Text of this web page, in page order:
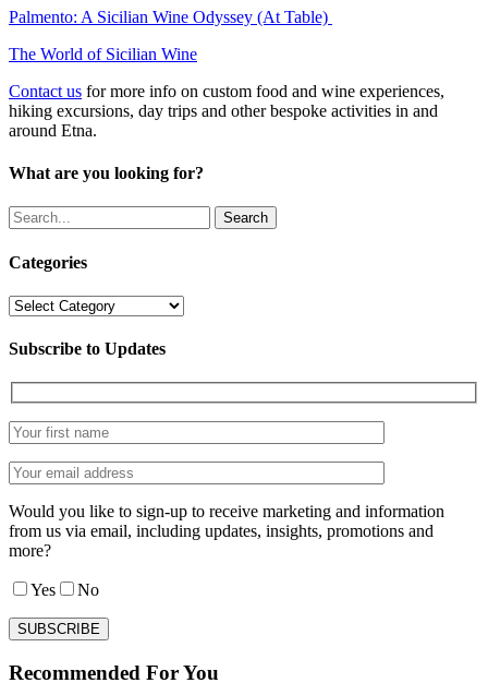
Palmento: A Sicilian Wine Odyssey (At Table)
The World of Sicilian Wine
Contact us for more info on custom food and wine experiences,
hiking excursions, day trips and other bespoke activities in and
around Etna.
What are you looking for?
Search
Categories
Categories
Subscribe to Updates
Would you like to sign-up to receive marketing and information
from us via email, including updates, insights, promotions and
more?
Yes No
Recommended For You